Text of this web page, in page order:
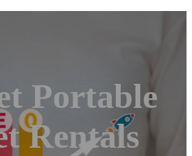
Portable
Rentals